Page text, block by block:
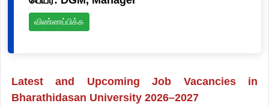
விண்ணப்பிக்க
Latest and Upcoming Job Vacancies in
Bharathidasan University 2026–2027